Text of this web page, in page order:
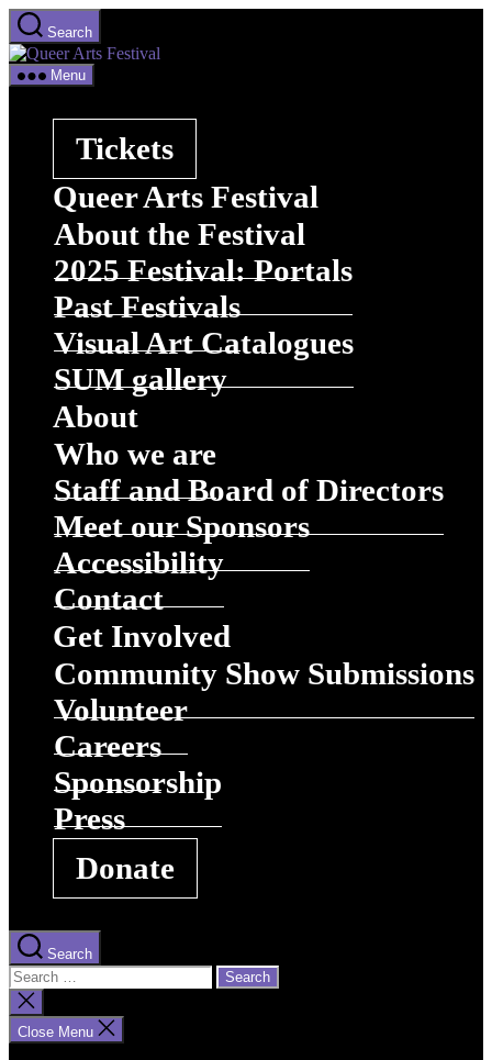
Skip
to
the
content
Search
Menu
Tickets
Queer Arts Festival
About the Festival
2025 Festival: Portals
Past Festivals
Visual Art Catalogues
SUM gallery
About
Who we are
Staff and Board of Directors
Meet our Sponsors
Accessibility
Contact
Get Involved
Community Show Submissions
Volunteer
Careers
Sponsorship
Press
Donate
Search
Search
for:
Close
search
Close Menu